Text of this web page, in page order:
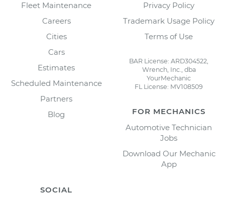
Fleet Maintenance
Careers
Cities
Cars
Estimates
Scheduled Maintenance
Partners
Blog
Privacy Policy
Trademark Usage Policy
Terms of Use
BAR License: ARD304522,
Wrench, Inc., dba
YourMechanic
FL License: MV108509
FOR MECHANICS
Automotive Technician
Jobs
Download Our Mechanic
App
SOCIAL